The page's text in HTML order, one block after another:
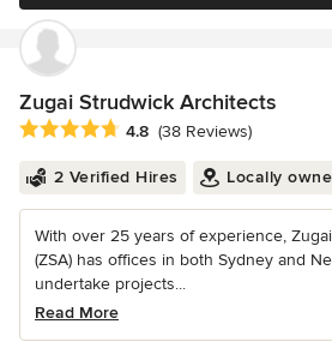
Zugai Strudwick Architects
Average rating: 4.8 out of 5 stars
4.8 (38 Reviews)
2 Verified Hires Locally
With over 25 years of experience,
(ZSA) has offices in both Sydney and
undertake projects...
Read More